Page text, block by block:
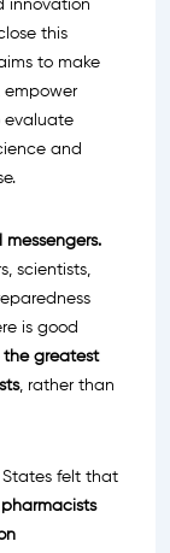
innovation
this
to make
empower
evaluate
and
scientists,
is good
the greatest
, rather than
States felt that